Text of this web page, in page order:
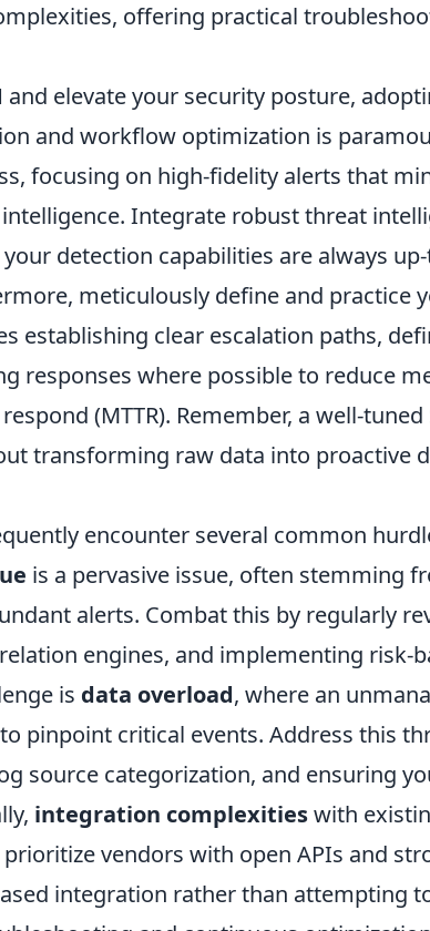
offering practical
and elevate your security posture,
and workflow optimization is
focusing on high-fidelity alerts that
Integrate robust threat
detection capabilities are always
meticulously define and practice
establishing clear escalation paths,
responses where possible to reduce
(MTTR). Remember, a well-
transforming raw data into proactive
encounter several common
is a pervasive issue, often stemming
alerts. Combat this by regularly
engines, and implementing risk-
is data overload, where an
pinpoint critical events. Address this
source categorization, and ensuring
integration complexitieswith
vendors with open APIs and
integration rather than attempting